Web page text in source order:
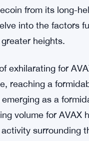
from its long-
into the factors
heights.
exhilarating for
reaching a
as a
volume for AVAX
surrounding